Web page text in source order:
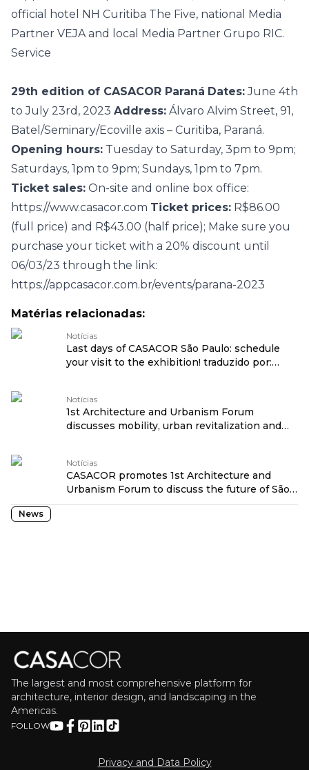
official hotel NH Curitiba The Five, national Media
Partner VEJA and local Media Partner Grupo RIC.
Service
29th edition of CASACOR Paraná Dates:June 4th
to July 23rd, 2023 Address: Álvaro Alvim Street, 91,
Batel/Seminary/Ecoville axis – Curitiba, Paraná.
Opening hours: Tuesday to Saturday, 3pm to 9pm;
Saturdays, 1pm to 9pm; Sundays, 1pm to 7pm.
Ticket sales: On-site and online box office:
https://www.casacor.com Ticket prices: R$86.00
(full price) and R$43.00 (half price); Make sure you
purchase your ticket with a 20% discount until
06/03/23 through the link:
https://appcasacor.com.br/events/parana-2023
Matérias relacionadas:
Notícias
Last days of CASACOR São Paulo: schedule
your visit to the exhibition! traduzido por:
Notícias
1st Architecture and Urbanism Forum
discusses mobility, urban revitalization and
Notícias
CASACOR promotes 1st Architecture and
Urbanism Forum to discuss the future of São
Paulo traduzido por: OPENROUTER
News
The largest and most comprehensive platform for
architecture, interior design, and landscaping in the
Americas.
FOLLOW
Privacy and Data Policy